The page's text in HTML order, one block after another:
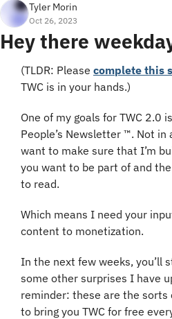
Tyler Morin
Oct 26, 2023
Hey there
(TLDR: Please complete this
TWC is in your hands.)
One of my goals for TWC 2.0
People’s Newsletter ™️. Not
want to make sure that I’m
you want to be part of and
to read.
Which means I need your
content to monetization.
In the next few weeks, you’ll
some other surprises I have
reminder: these are the
to bring you TWC for free